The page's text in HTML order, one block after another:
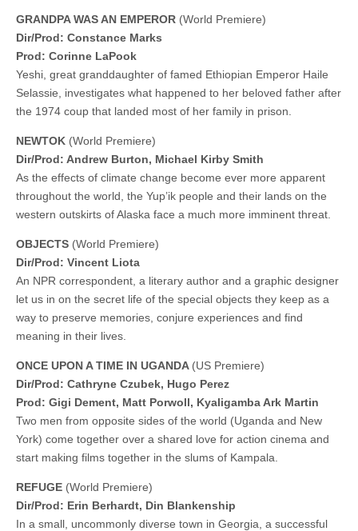
GRANDPA WAS AN EMPEROR (World Premiere)
Dir/Prod: Constance Marks
Prod: Corinne LaPook
Yeshi, great granddaughter of famed Ethiopian Emperor Haile
Selassie, investigates what happened to her beloved father after
the 1974 coup that landed most of her family in prison.
NEWTOK (World Premiere)
Dir/Prod: Andrew Burton, Michael Kirby Smith
As the effects of climate change become ever more apparent
throughout the world, the Yup’ik people and their lands on the
western outskirts of Alaska face a much more imminent threat.
OBJECTS (World Premiere)
Dir/Prod: Vincent Liota
An NPR correspondent, a literary author and a graphic designer
let us in on the secret life of the special objects they keep as a
way to preserve memories, conjure experiences and find
meaning in their lives.
ONCE UPON A TIME IN UGANDA (US Premiere)
Dir/Prod: Cathryne Czubek, Hugo Perez
Prod: Gigi Dement, Matt Porwoll, Kyaligamba Ark Martin
Two men from opposite sides of the world (Uganda and New
York) come together over a shared love for action cinema and
start making films together in the slums of Kampala.
REFUGE (World Premiere)
Dir/Prod: Erin Berhardt, Din Blankenship
In a small, uncommonly diverse town in Georgia, a successful